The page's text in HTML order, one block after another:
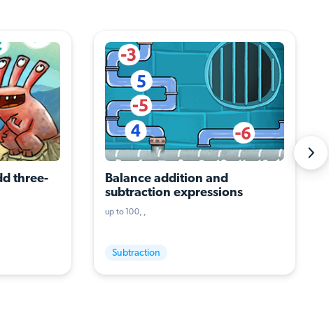
three-
Balance addition and
subtraction expressions
up to 100
Subtraction